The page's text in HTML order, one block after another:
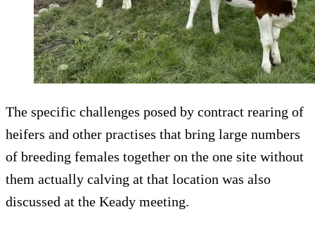
The specific challenges posed by contract rearing of
heifers and other practises that bring large numbers
of breeding females together on the one site without
them actually calving at that location was also
discussed at the Keady meeting.